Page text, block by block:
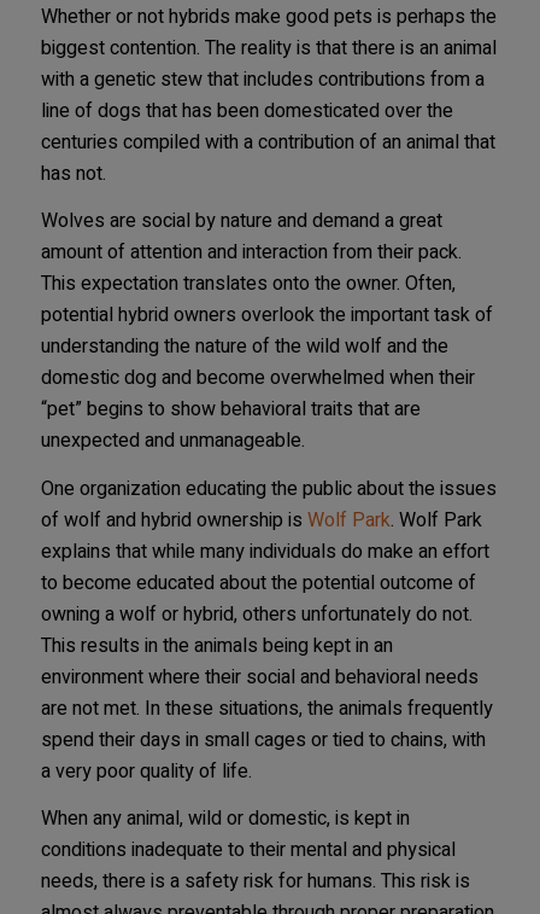
Whether or not hybrids make good pets is perhaps the
biggest contention. The reality is that there is an animal
with a genetic stew that includes contributions from a
line of dogs that has been domesticated over the
centuries compiled with a contribution of an animal that
has not.
Wolves are social by nature and demand a great
amount of attention and interaction from their pack.
This expectation translates onto the owner. Often,
potential hybrid owners overlook the important task of
understanding the nature of the wild wolf and the
domestic dog and become overwhelmed when their
“pet” begins to show behavioral traits that are
unexpected and unmanageable.
One organization educating the public about the issues
of wolf and hybrid ownership is Wolf Park. Wolf Park
explains that while many individuals do make an effort
to become educated about the potential outcome of
owning a wolf or hybrid, others unfortunately do not.
This results in the animals being kept in an
environment where their social and behavioral needs
are not met. In these situations, the animals frequently
spend their days in small cages or tied to chains, with
a very poor quality of life.
When any animal, wild or domestic, is kept in
conditions inadequate to their mental and physical
needs, there is a safety risk for humans. This risk is